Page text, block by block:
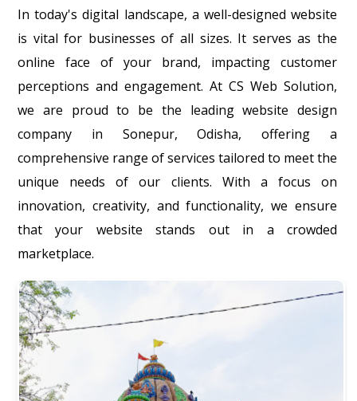
In today's digital landscape, a well-designed website
is vital for businesses of all sizes. It serves as the
online face of your brand, impacting customer
perceptions and engagement. At CS Web Solution,
we are proud to be the leading website design
company in Sonepur, Odisha, offering a
comprehensive range of services tailored to meet the
unique needs of our clients. With a focus on
innovation, creativity, and functionality, we ensure
that your website stands out in a crowded
marketplace.